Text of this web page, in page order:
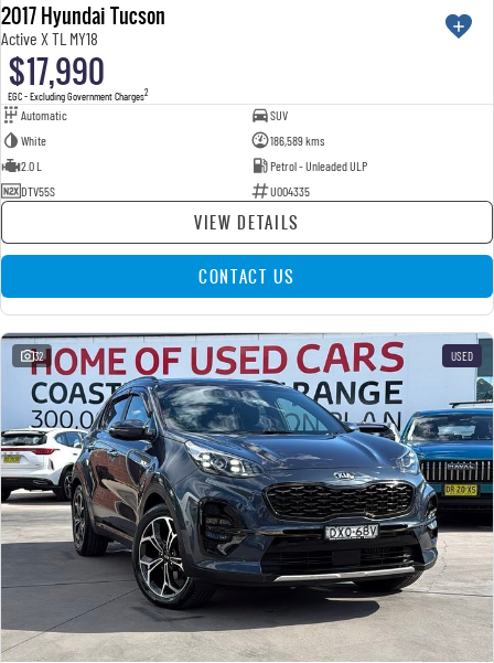
2017 Hyundai Tucson
Active X TL MY18
$17,990
EGC - Excluding Government Charges2
Automatic
SUV
White
186,589 kms
2.0 L
Petrol - Unleaded ULP
DTV55S
U004335
VIEW DETAILS
CONTACT US
32 USED